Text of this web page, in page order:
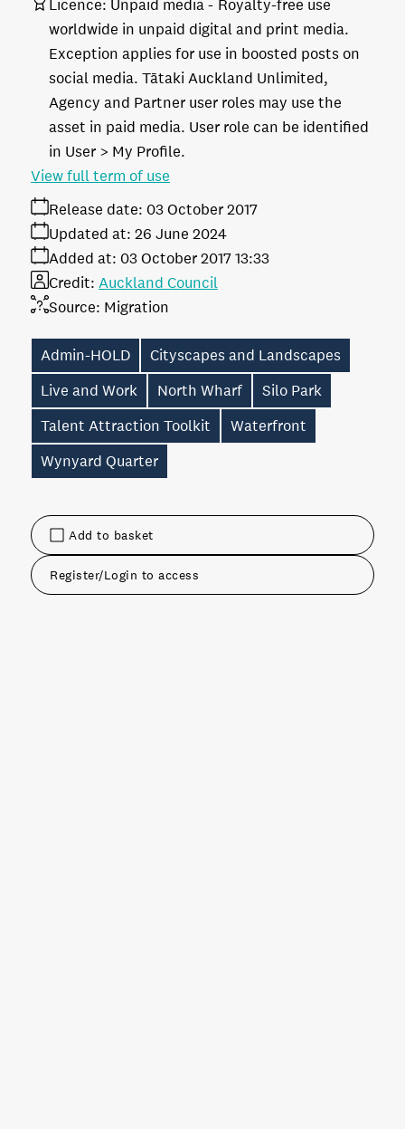
Add to basket
Register/Login to access
Licence: Unpaid media
Royalty-free use
worldwide in unpaid digital and print media.
Exception applies for use in boosted posts on
social media. Tātaki Auckland Unlimited,
Agency and Partner user roles may use the
asset in paid media. User role can be identified
in User > My Profile.
Release date: 03 October 2017
Added at: 03 October 2017 13:33
Updated at: 26 June 2024
Source: Migration
Credit: Auckland Council
View full term of use
Admin-HOLD
Cityscapes and Landscapes
Live and Work
North Wharf
Silo Park
Talent Attraction Toolkit
Waterfront
Wynyard Quarter